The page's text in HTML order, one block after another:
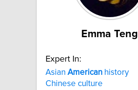
Emma Teng
Expert In:
Asian American history
Chinese culture